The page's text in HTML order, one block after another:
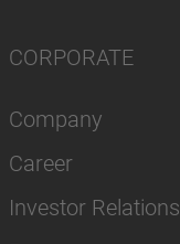
CORPORATE
Company
Career
Investor Relations